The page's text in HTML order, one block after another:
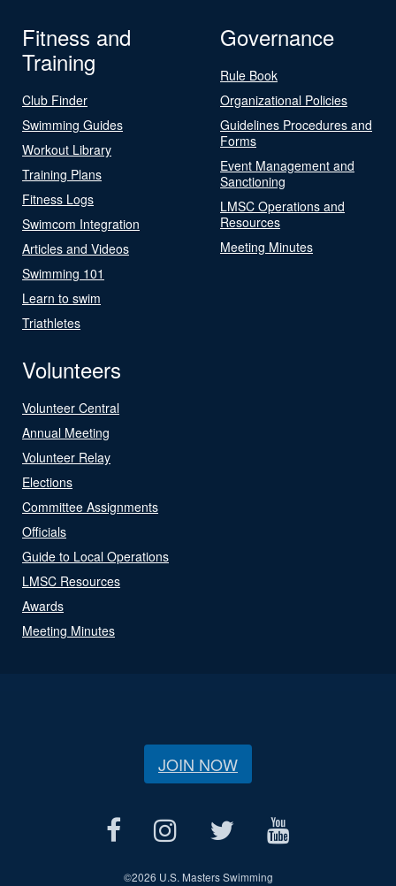
Fitness and
Training
Club Finder
Swimming Guides
Workout Library
Training Plans
Fitness Logs
Swimcom Integration
Articles and Videos
Swimming 101
Learn to swim
Triathletes
Governance
Rule Book
Organizational Policies
Guidelines Procedures and
Forms
Event Management and
Sanctioning
LMSC Operations and
Resources
Meeting Minutes
Volunteers
Volunteer Central
Annual Meeting
Volunteer Relay
Elections
Committee Assignments
Officials
Guide to Local Operations
LMSC Resources
Awards
Meeting Minutes
JOIN NOW
©2026 U.S. Masters Swimming